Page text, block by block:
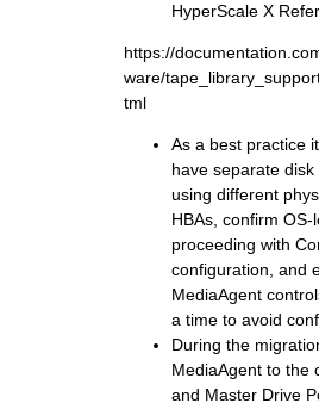
HyperScale X
https://
ware/
tml
As a best practice
have separate
using different
HBAs, confirm
proceeding with
configuration, and
MediaAgent
a time to avoid
During the
MediaAgent to the
and Master Drive